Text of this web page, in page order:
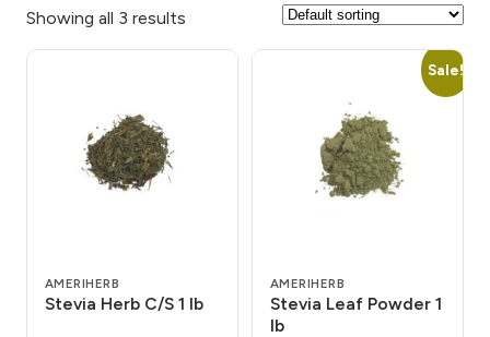
Showing all 3 results
AMERIHERB
Stevia Herb C/S 1 lb
Sale!
AMERIHERB
Stevia Leaf Powder 1
lb